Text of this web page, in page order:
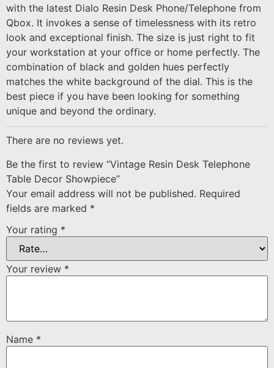
with the latest Dialo Resin Desk Phone/Telephone from
Qbox. It invokes a sense of timelessness with its retro
look and exceptional finish. The size is just right to fit
your workstation at your office or home perfectly. The
combination of black and golden hues perfectly
matches the white background of the dial. This is the
best piece if you have been looking for something
unique and beyond the ordinary.
There are no reviews yet.
Be the first to review “Vintage Resin Desk Telephone
Table Decor Showpiece”
Your email address will not be published. Required
fields are marked *
Your rating *
Your review *
Name *